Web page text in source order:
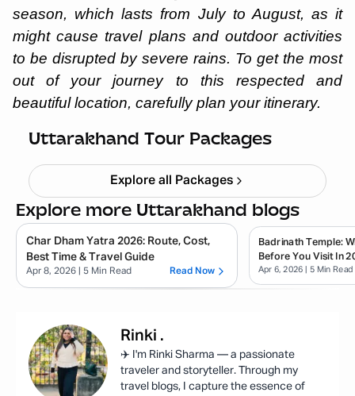
season, which lasts from July to August, as it
might cause travel plans and outdoor activities
to be disrupted by severe rains. To get the most
out of your journey to this respected and
beautiful location, carefully plan your itinerary.
Uttarakhand Tour Packages
Haridwar Rishikesh Parents Trip
Starting ₹ 19,999
Explore all Packages
Explore more Uttarakhand blogs
Char Dham Yatra 2026: Route, Cost,
Best Time & Travel Guide
Apr 8, 2026 | 5 Min Read Read Now
Badrinath Temple:
Before You Visit In
Apr 6, 2026 | 5 Min Read
Rinki .
✈️ I'm Rinki Sharma — a passionate
traveler and storyteller. Through my
travel blogs, I capture the essence of